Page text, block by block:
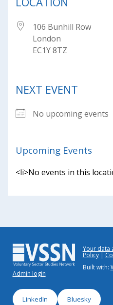
106 Bunhill Row
London
EC1Y 8TZ
NEXT EVENT
No upcoming events
Upcoming Events
<li>No events in this
Your data
Policy
Built with:
Admin login
LinkedIn Bluesky